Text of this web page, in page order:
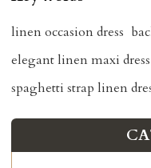
linen occasion dress
elegant linen maxi dress
spaghetti strap linen